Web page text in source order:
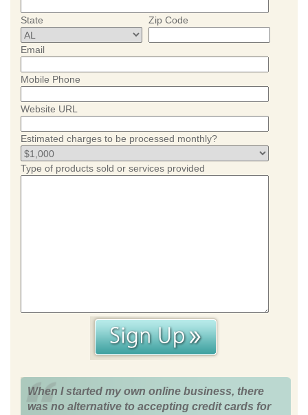
State Zip Code
Email
Mobile Phone
Website URL
Estimated charges to be processed monthly?
Type of products sold or services provided
When I started my own online business, there
was no alternative to accepting credit cards for